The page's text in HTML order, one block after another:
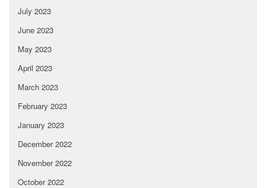
July 2023
June 2023
May 2023
April 2023
March 2023
February 2023
January 2023
December 2022
November 2022
October 2022